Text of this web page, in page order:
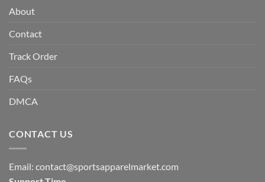
About
Contact
Track Order
FAQs
DMCA
CONTACT US
Email: contact@sportsapparelmarket.com